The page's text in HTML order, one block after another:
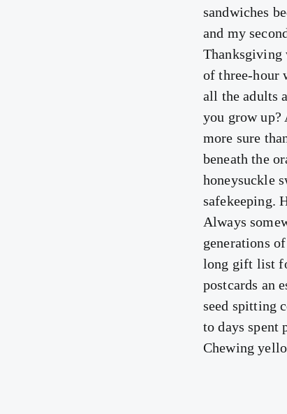
sandwiches
and my
Thanksgiving
of three-hour
all the adults
you grow up?
more sure
beneath the
honeysuckle
safekeeping.
Always
generations
long gift list
postcards an
seed spitting
to days spent
Chewing